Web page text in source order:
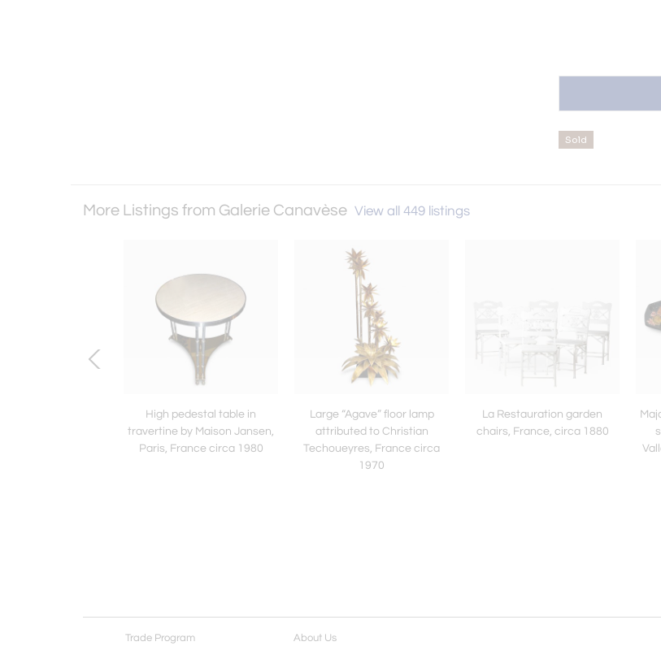
Sold
More Listings from Galerie Canavèse View all 449 listings
High pedestal table in
travertine by Maison Jansen,
Paris, France circa 1980
Large “Agave” floor lamp
attributed to Christian
Techoueyres, France circa
1970
La Restauration garden
chairs, France, circa 1880
Trade Program About Us